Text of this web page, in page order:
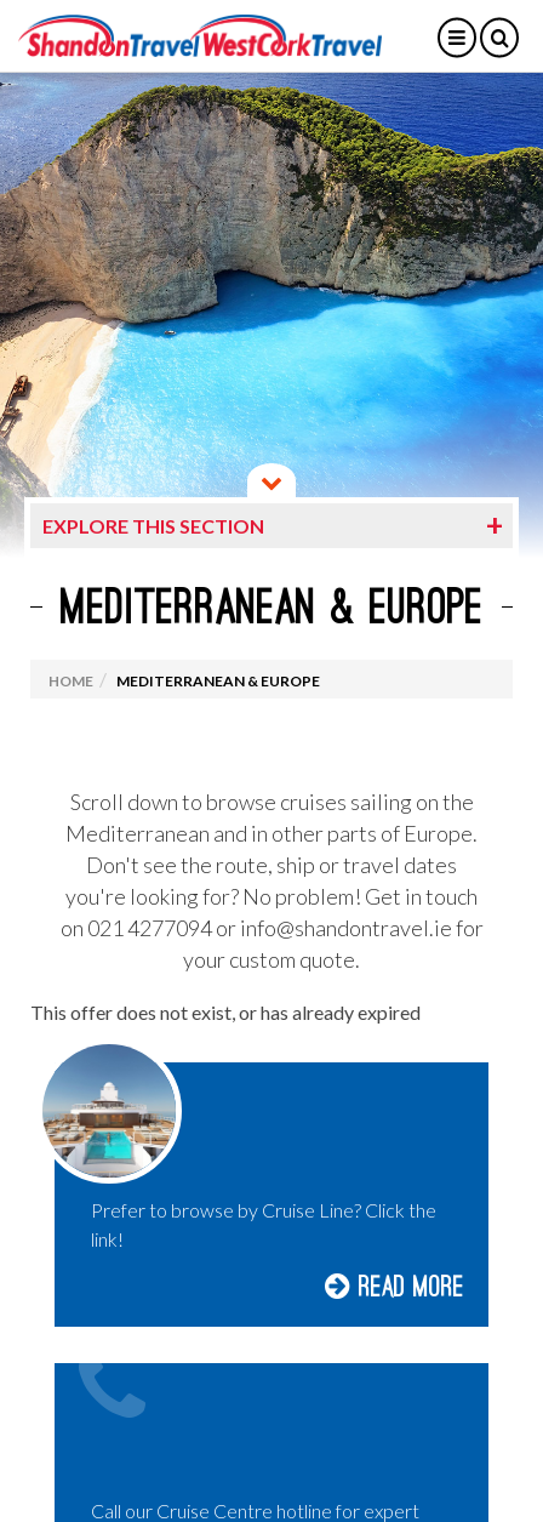
EXPLORE THIS SECTION
CURRENT CRUISE PROMOTIONS
MSC CRUISES
OCEANIA CRUISES
PRINCESS CRUISES
CUNARD
NORWEGIAN CRUISE LINES
HOLLAND AMERICA
AMBASSADOR CRUISES
RIVER CRUISING
MEDITERRANEAN & EUROPE
HOME MEDITERRANEAN & EUROPE
Scroll down to browse cruises sailing on the
Mediterranean and in other parts of Europe.
Don't see the route, ship or travel dates
you're looking for? No problem! Get in touch
on 021 4277094 or info@shandontravel.ie for
your custom quote.
This offer does not exist, or has already expired
Prefer to browse by Cruise Line? Click the
link!
Read More
Call our Cruise Centre hotline for expert